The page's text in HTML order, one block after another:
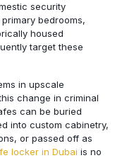
security
bedrooms,
housed
target these
in upscale
change in criminal
can be buried
into custom cabinetry,
or passed off as
locker in Dubai is no